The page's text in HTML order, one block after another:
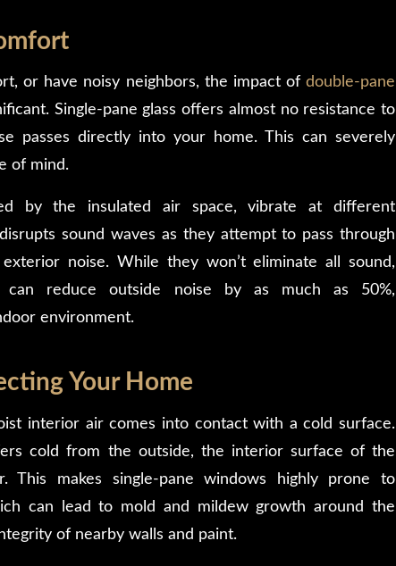
or have noisy neighbors, the impact of double-pane
Single-pane glass offers almost no resistance to
passes directly into your home. This can severely
of mind.
by the insulated air space, vibrate at different
sound waves as they attempt to pass through
noise. While they won’t eliminate all sound,
can reduce outside noise by as much as 50%,
environment.
Your Home
interior air comes into contact with a cold surface.
cold from the outside, the interior surface of the
makes single-pane windows highly prone to
can lead to mold and mildew growth around the
of nearby walls and paint.